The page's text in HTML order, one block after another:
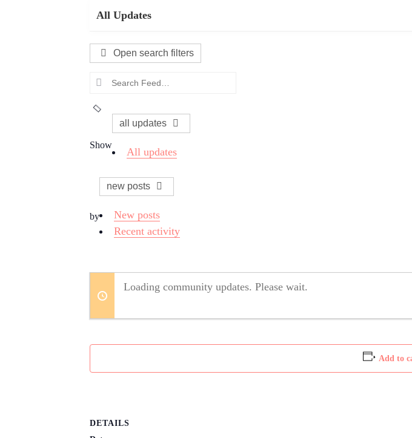
All Updates
Open search filters
Search
Feed…
Show
all updates
All updates
by
new posts
New posts
Recent activity
Loading community updates. Please wait.
Add to
DETAILS